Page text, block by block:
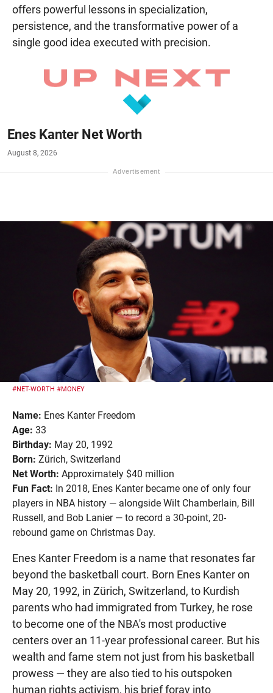
offers powerful lessons in specialization,
persistence, and the transformative power of a
single good idea executed with precision.
Enes Kanter Net Worth
August 8, 2026
#NET-WORTH #MONEY
Name: Enes Kanter Freedom
Age: 33
Birthday: May 20, 1992
Born: Zürich, Switzerland
Net Worth: Approximately $40 million
Fun Fact: In 2018, Enes Kanter became one of only four
players in NBA history — alongside Wilt Chamberlain, Bill
Russell, and Bob Lanier — to record a 30-point, 20-
rebound game on Christmas Day.
Enes Kanter Freedom is a name that resonates far
beyond the basketball court. Born Enes Kanter on
May 20, 1992, in Zürich, Switzerland, to Kurdish
parents who had immigrated from Turkey, he rose
to become one of the NBA's most productive
centers over an 11-year professional career. But his
wealth and fame stem not just from his basketball
prowess — they are also tied to his outspoken
human rights activism, his brief foray into